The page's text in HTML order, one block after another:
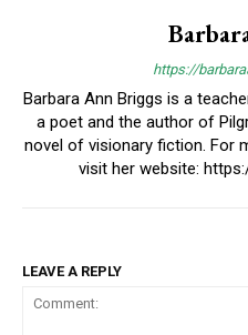
https://
Barbara Ann Briggs is a
a poet and the author of
novel of visionary fiction. For
visit her website:
LEAVE A REPLY